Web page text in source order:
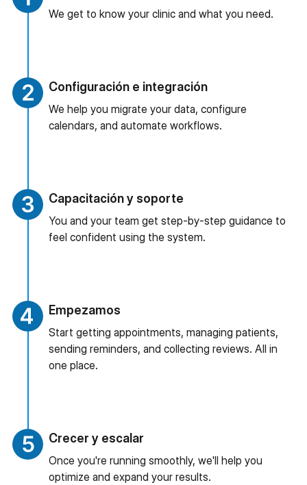
We get to know your clinic and what you need.
Configuración e integración
We help you migrate your data, configure
calendars, and automate workflows.
Capacitación y soporte
You and your team get step-by-step guidance to
feel confident using the system.
Empezamos
Start getting appointments, managing patients,
sending reminders, and collecting reviews. All in
one place.
Crecer y escalar
Once you're running smoothly, we'll help you
optimize and expand your results.